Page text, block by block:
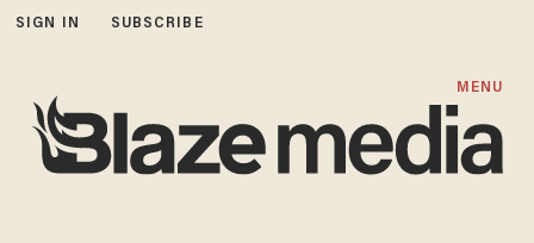
SIGN IN SUBSCRIBE
MENU